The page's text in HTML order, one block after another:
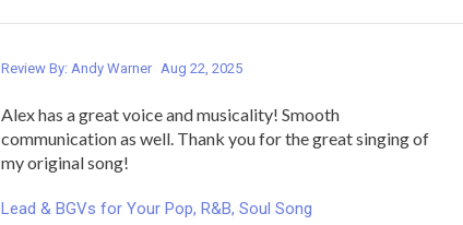
Review By: Andy Warner Aug 22, 2025
Alex has a great voice and musicality! Smooth
communication as well. Thank you for the great singing of
my original song!
Lead & BGVs for Your Pop, R&B, Soul Song